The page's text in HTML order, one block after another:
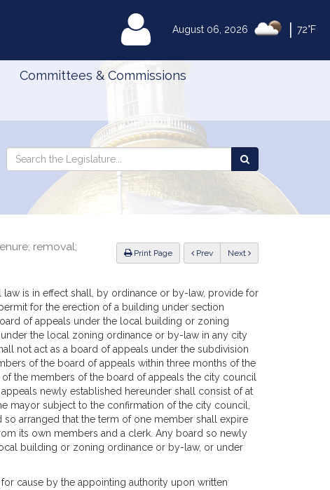
August 06, 2026 72°F
MyLegislature
Committees & Commissions
Search
Legislature
Search
the
Legislature
Print Page Previous Next
removal;
is in effect shall, by ordinance or by-law, provide for
for the erection of a building under section
of appeals under the local building or zoning
the local zoning ordinance or by-law in any city
not act as a board of appeals under the subdivision
of the board of appeals within three months of the
the members of the board of appeals the city council
newly established hereunder shall consist of at
mayor subject to the confirmation of the city council,
arranged that the term of one member shall expire
its own members and a clerk. Any board so newly
building or zoning ordinance or by-law, or under
cause by the appointing authority upon written